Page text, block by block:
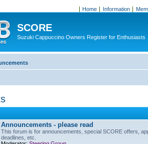
Home Information
SCORE
Suzuki Cappuccino Owners Register for Enthusiasts
Announcements - please read
This forum is for announcements, special SCORE offers,
deadlines, etc.